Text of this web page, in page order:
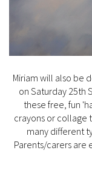
Miriam will also be
on Saturday 25th
these free, fun
crayons or collage
many different
Parents/carers are